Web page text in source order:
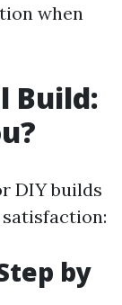
when
Build:
DIY builds
by